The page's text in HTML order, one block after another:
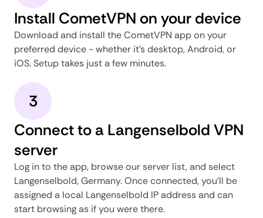
Install CometVPN on your device
Download and install the CometVPN app on your
preferred device - whether it's desktop, Android, or
iOS. Setup takes just a few minutes.
3
Connect to a Langenselbold VPN
server
Log in to the app, browse our server list, and select
Langenselbold, Germany. Once connected, you'll be
assigned a local Langenselbold IP address and can
start browsing as if you were there.